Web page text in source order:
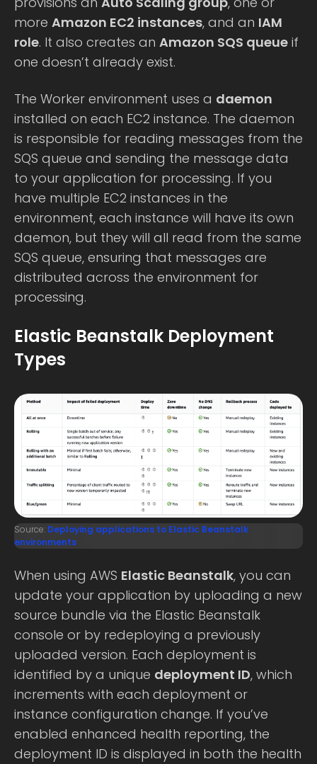
more Amazon EC2 instances, and an IAM
role. It also creates an Amazon SQS queue if
one doesn’t already exist.
The Worker environment uses a daemon
installed on each EC2 instance. The daemon
is responsible for reading messages from the
SQS queue and sending the message data
to your application for processing. If you
have multiple EC2 instances in the
environment, each instance will have its own
daemon, but they will all read from the same
SQS queue, ensuring that messages are
distributed across the environment for
processing.
Elastic Beanstalk Deployment
Types
Source: Deploying applications to Elastic Beanstalk
environments
When using AWS Elastic Beanstalk, you can
update your application by uploading a new
source bundle via the Elastic Beanstalk
console or by redeploying a previously
uploaded version. Each deployment is
identified by a unique deployment ID, which
increments with each deployment or
instance configuration change. If you’ve
enabled enhanced health reporting, the
deployment ID is displayed in both the health